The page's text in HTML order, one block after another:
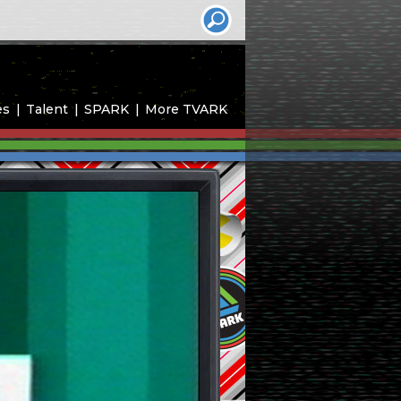
Talent SPARK More TVARK